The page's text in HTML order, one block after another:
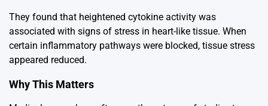
They found that heightened cytokine activity was
associated with signs of stress in heart-like tissue. When
certain inflammatory pathways were blocked, tissue stress
appeared reduced.
Why This Matters